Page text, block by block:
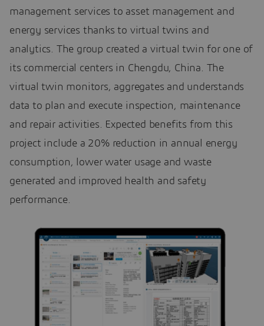
management services to asset management and
energy services thanks to virtual twins and
analytics. The group created a virtual twin for one of
its commercial centers in Chengdu, China. The
virtual twin monitors, aggregates and understands
data to plan and execute inspection, maintenance
and repair activities. Expected benefits from this
project include a 20% reduction in annual energy
consumption, lower water usage and waste
generated and improved health and safety
performance.